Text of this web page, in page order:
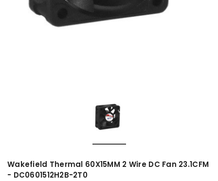
Wakefield Thermal 60X15MM 2 Wire DC Fan 23.1CFM
- DC0601512H2B-2T0